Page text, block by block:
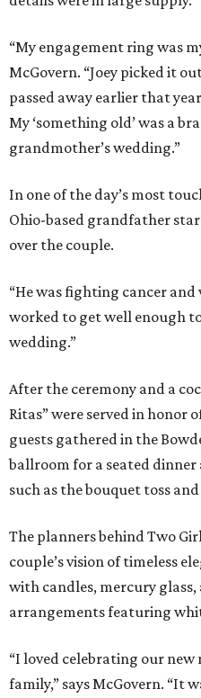
“My engagement ring was
McGovern. “Joey picked it
passed away earlier that
My ‘something old’ was a
grandmother’s wedding.”
In one of the day’s most
Ohio-based grandfather
over the couple.
“He was fighting cancer and
worked to get well enough
wedding.”
After the ceremony and a
Ritas” were served in honor
guests gathered in the
ballroom for a seated
such as the bouquet toss
The planners behind Two
couple’s vision of timeless
with candles, mercury
arrangements featuring
“I loved celebrating our
family,” says McGovern. “It